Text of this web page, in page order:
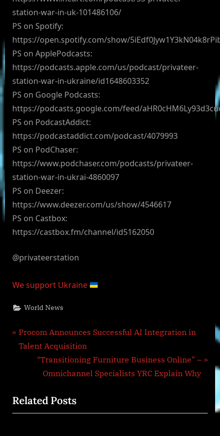
station-war-in-uk-101486106/
PS on Spotify:
https://open.spotify.com/show/
PS on ApplePodcasts:
https://podcasts.apple.com/us/podcast/privateer-
station-war-in-ukraine/id1648603352
PS on Google Podcasts:
https://podcasts.google.com/feed/
PS on PodcastAddict:
https://podcastaddict.com/podcast/4079993
PS on PodChaser:
https://www.podchaser.com/podcasts/privateer-
station-war-in-ukrai-4860097
PS on Deezer:
https://www.deezer.com/us/show/4546617
PS on Castbox:
https://castbox.fm/channel/id5162050
@privateerstation
We support Ukraine
World News
Post
navigation
P
r
o
u
Procom Announces Successful AI Integration in
Talent Acquisition
N
t
P
“Transitioning Furniture Business Online” –
Omnichannel Specialists YRC Explain Why
Related Posts